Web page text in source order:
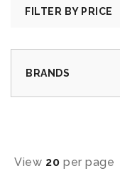
FILTER BY PRICE
BRANDS
View 20 per page